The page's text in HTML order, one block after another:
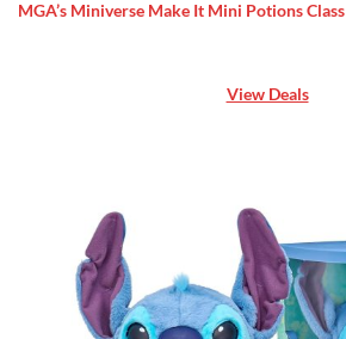
MGA’s Miniverse Make It Mini Potions Class
View Deals